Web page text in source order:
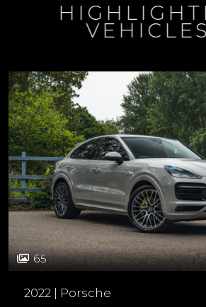
65
2022 | Porsche